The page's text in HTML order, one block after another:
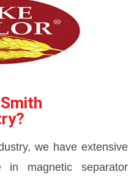
we have extensive
in magnetic separator